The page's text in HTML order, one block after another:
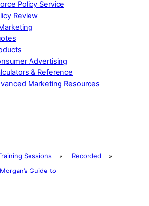
Policy Service
Review
Advertising
& Reference
Marketing Resources
Sessions » Recorded
»
Guide to